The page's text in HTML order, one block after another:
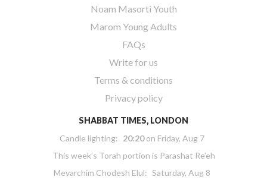
Noam Masorti Youth
Marom Young Adults
FAQs
Write for us
Terms & conditions
Privacy policy
SHABBAT TIMES, LONDON
Candle lighting: 20:20on Friday, Aug 7
This week’s Torah portion is Parashat Re’eh
Mevarchim Chodesh Elul: Saturday, Aug 8